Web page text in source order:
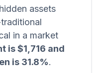
assets
in a market
is $1,716 and
is 31.8%.